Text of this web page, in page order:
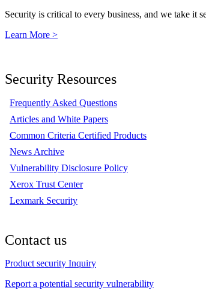
Security is critical to every business, and we take it
Learn More >
Security Resources
Frequently Asked Questions
Articles and White Papers
Common Criteria Certified Products
News Archive
Vulnerability Disclosure Policy
Xerox Trust Center
Lexmark Security
Contact us
Product security Inquiry
Report a potential security vulnerability